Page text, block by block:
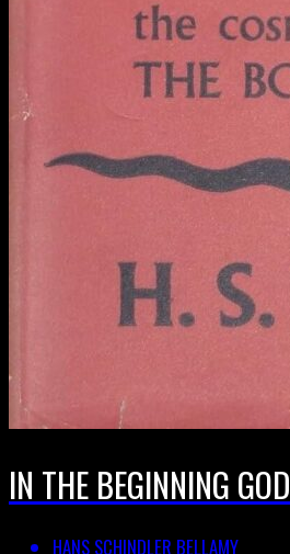
IN THE BEGINNING GOD
HANS SCHINDLER BELLAMY